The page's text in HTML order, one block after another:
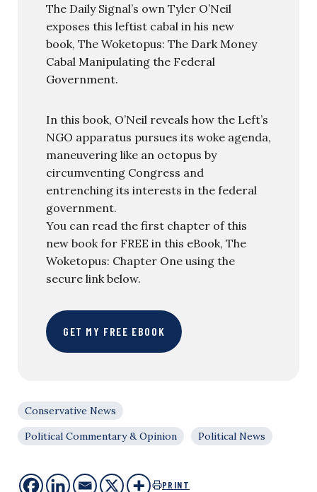
The Daily Signal’s own Tyler O’Neil
exposes this leftist cabal in his new
book, The Woketopus: The Dark Money
Cabal Manipulating the Federal
Government.
In this book, O’Neil reveals how the Left’s
NGO apparatus pursues its woke agenda,
maneuvering like an octopus by
circumventing Congress and
entrenching its interests in the federal
government.
You can read the first chapter of this
new book for FREE in this eBook, The
Woketopus: Chapter One using the
secure link below.
GET MY FREE EBOOK
Conservative News
Political Commentary & Opinion
Political News
PRINT